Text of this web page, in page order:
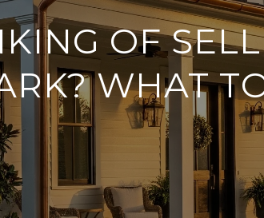
OF
WHAT